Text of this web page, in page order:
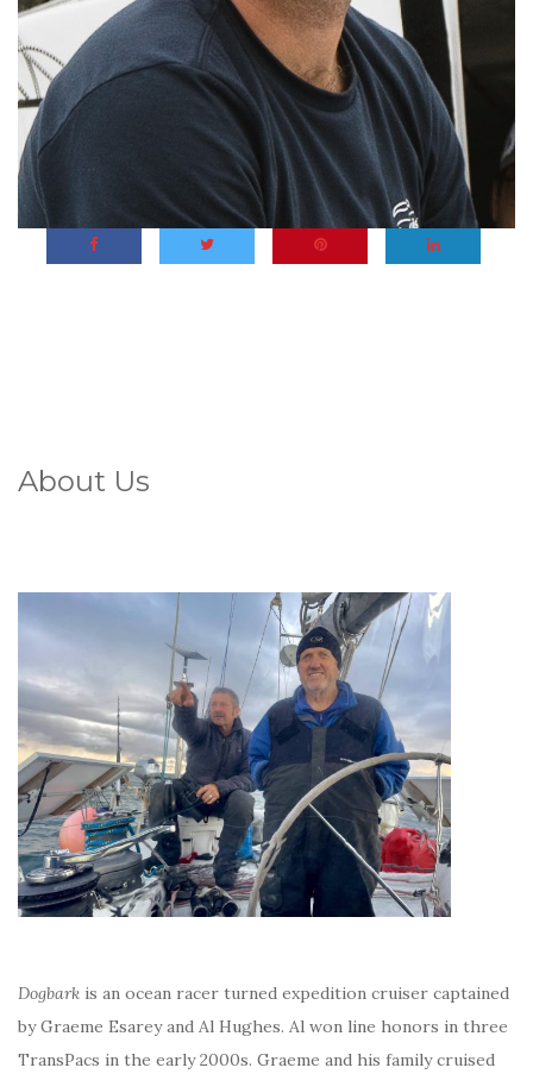
About Us
Dogbark is an ocean racer turned expedition cruiser captained
by Graeme Esarey and Al Hughes. Al won line honors in three
TransPacs in the early 2000s. Graeme and his family cruised